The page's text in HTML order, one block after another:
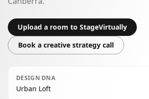
Upload a room to StageVirtually
Book a creative strategy call
DESIGN DNA
Urban Loft